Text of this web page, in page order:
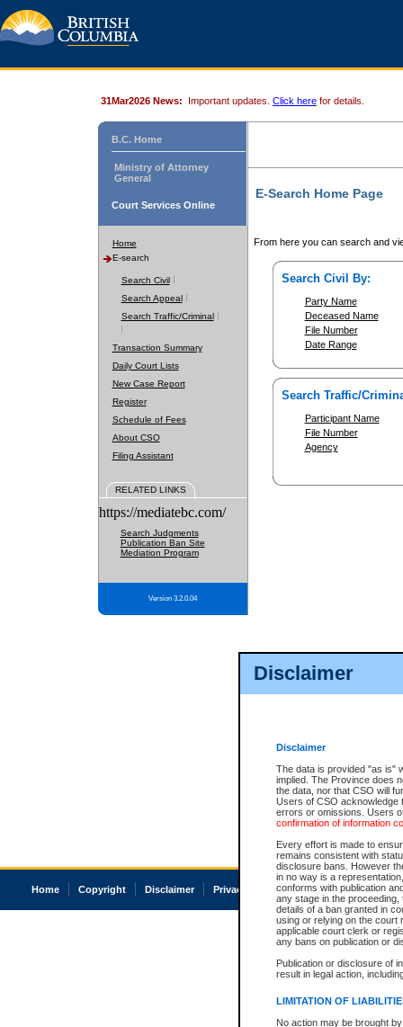
Disclaimer
Disclaimer
The data is provided "as is"
implied. The Province does
the data, nor that CSO will
Users of CSO acknowledge
errors or omissions. Users
confirmation of information
Every effort is made to
remains consistent with
disclosure bans. However
in no way is a
conforms with publication
any stage in the
details of a ban granted in
using or relying on the court
applicable court clerk or
any bans on publication or
Publication or disclosure of
result in legal action,
LIMITATION OF
No action may be brought
31Mar2026 News: Important updates. Click here for details.
B.C. Home
Ministry of Attorney
General
Court Services Online
Home
E-search
Search Civil
Search Appeal
Search Traffic/Criminal
Transaction Summary
Daily Court Lists
New Case Report
Register
Schedule of Fees
About CSO
Filing Assistant
RELATED LINKS
https://mediatebc.com/
Search Judgments
Publication Ban Site
Mediation Program
Version 3.2.0.04
E-Search Home Page
From here you can search and
Search Civil By:
Party Name
Deceased Name
File Number
Date Range
Search Traffic/
Participant Name
File Number
Agency
Home Copyright Disclaimer Privacy Accessibility